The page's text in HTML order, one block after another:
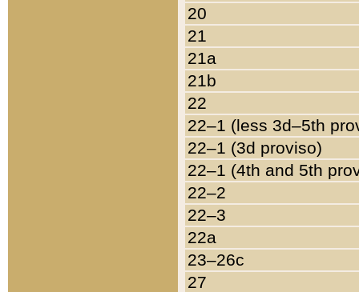
20
21
21a
21b
22
22–1 (less 3d–5th
22–1 (3d proviso)
22–1 (4th and 5th
22–2
22–3
22a
23–26c
27